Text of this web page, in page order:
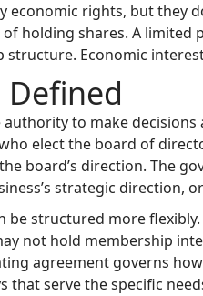
economic rights, but they
holding shares. A
Economic
Defined
to make
elect the board of
board’s direction. The
strategic direction,
be structured more
not hold membership
agreement governs
that serve the specific